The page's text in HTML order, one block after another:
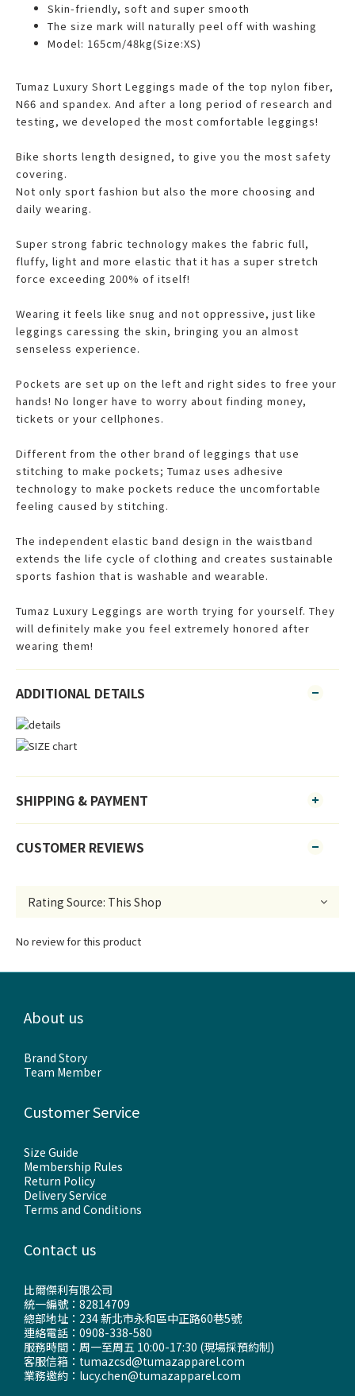
Skin-friendly, soft and super smooth
The size mark will naturally peel off with washing
Model: 165cm/48kg(Size:XS)
Tumaz Luxury Short Leggings made of the top nylon fiber,
N66 and spandex. And after a long period of research and
testing, we developed the most comfortable leggings!
Bike shorts length designed, to give you the most safety
covering.
Not only sport fashion but also the more choosing and
daily wearing.
Super strong fabric technology makes the fabric full,
fluffy, light and more elastic that it has a super stretch
force exceeding 200% of itself!
Wearing it feels like snug and not oppressive, just like
leggings caressing the skin, bringing you an almost
senseless experience.
Pockets are set up on the left and right sides to free your
hands! No longer have to worry about finding money,
tickets or your cellphones.
Different from the other brand of leggings that use
stitching to make pockets; Tumaz uses adhesive
technology to make pockets reduce the uncomfortable
feeling caused by stitching.
The independent elastic band design in the waistband
extends the life cycle of clothing and creates sustainable
sports fashion that is washable and wearable.
Tumaz Luxury Leggings are worth trying for yourself. They
will definitely make you feel extremely honored after
wearing them!
ADDITIONAL DETAILS
SHIPPING & PAYMENT
CUSTOMER REVIEWS
No review for this product
About us
Brand Story
Team Member
Customer Service
Size Guide
Membership Rules
Return Policy
Delivery Service
Terms and Conditions
Contact us
比爾傑利有限公司
統一編號：82814709
總部地址：234 新北市永和區中正路60巷5號
連絡電話：0908-338-580
服務時間：周一至周五 10:00-17:30 (現場採預約制)
客服信箱：tumazcsd@tumazapparel.com
業務邀約：lucy.chen@tumazapparel.com